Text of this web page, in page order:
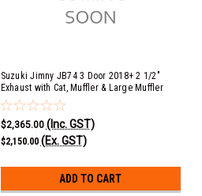
Suzuki Jimny JB74 3 Door 2018+ 2 1/2"
Exhaust with Cat, Muffler & Large Muffler
(COMFORT) - Turbo Outlet Back
$2,365.00 (Inc. GST)
$2,150.00 (Ex. GST)
ADD TO CART